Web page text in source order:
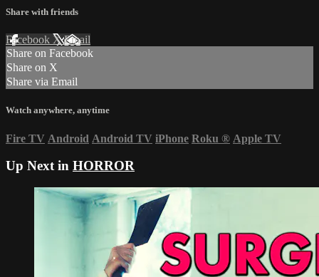
Share with friends
Facebook XEmail
Share on Facebook
Share on X
Share via Email
Watch anywhere, anytime
Fire TV Android Android TV iPhone Roku ® Apple TV
Up Next in HORROR